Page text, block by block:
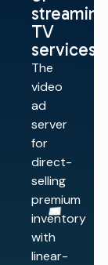
streaming
TV
services
The
video
ad
server
for
direct-
selling
premium
inventory
with
linear-